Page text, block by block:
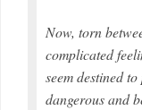
Now, torn
complicated
seem destined
dangerous and